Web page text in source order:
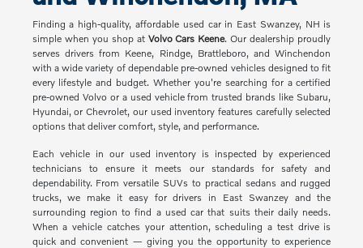
Finding a high-quality, affordable used car in East Swanzey, NH is
simple when you shop at Volvo Cars Keene. Our dealership proudly
serves drivers from Keene, Rindge, Brattleboro, and Winchendon
with a wide variety of dependable pre-owned vehicles designed to fit
every lifestyle and budget. Whether you're searching for a certified
pre-owned Volvo or a used vehicle from trusted brands like Subaru,
Hyundai, or Chevrolet, our used inventory features carefully selected
options that deliver comfort, style, and performance.
Each vehicle in our used inventory is inspected by experienced
technicians to ensure it meets our standards for safety and
dependability. From versatile SUVs to practical sedans and rugged
trucks, we make it easy for drivers in East Swanzey and the
surrounding region to find a used car that suits their daily needs.
When a vehicle catches your attention, scheduling a test drive is
quick and convenient — giving you the opportunity to experience